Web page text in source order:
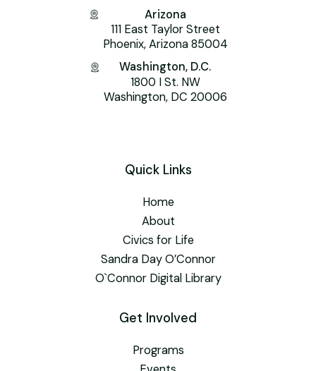
Arizona
111 East Taylor Street
Phoenix, Arizona 85004
Washington, D.C.
1800 I St. NW
Washington, DC 20006
Quick Links
Home
About
Civics for Life
Sandra Day O’Connor
O`Connor Digital Library
Get Involved
Programs